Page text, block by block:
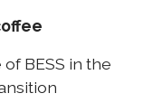
BESS in the